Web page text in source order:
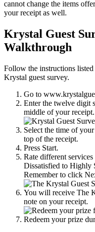
cannot change the items
your receipt as well.
Krystal Guest
Walkthrough
Follow the instructions
Krystal guest survey.
Go to
Enter the twelve digit
middle of your receipt.
Select the time of
top of the receipt.
Press Start.
Rate different
Dissatisfied to Highly
Remember to click
You will receive The
note on your receipt.
Redeem your prize